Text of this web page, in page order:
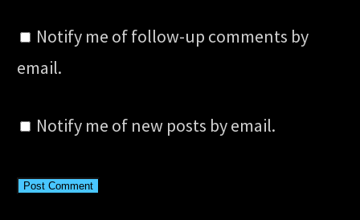
Notify me of follow-up comments by
email.
Notify me of new posts by email.